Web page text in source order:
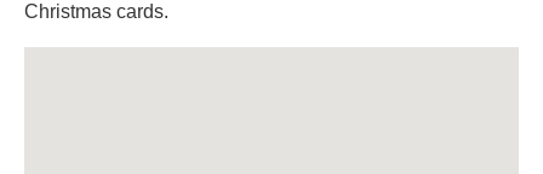
Christmas cards.